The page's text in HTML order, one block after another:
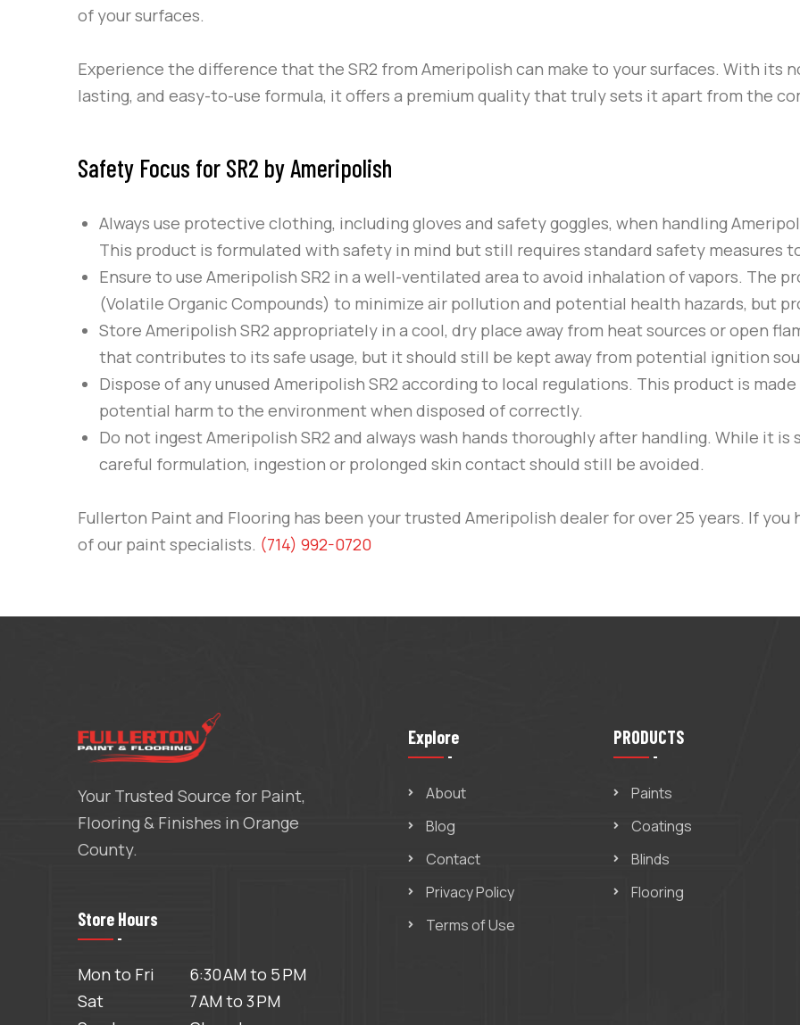
of your surfaces.
Experience the difference that the SR2 from Ameripolish can make to your surfaces. With its
lasting, and easy-to-use formula, it offers a premium quality that truly sets it apart from the
Safety Focus for SR2 by Ameripolish
Always use protective clothing, including gloves and safety goggles, when handling
This product is formulated with safety in mind but still requires standard safety measures
Ensure to use Ameripolish SR2 in a well-ventilated area to avoid inhalation of vapors. The
(Volatile Organic Compounds) to minimize air pollution and potential health hazards, but
Store Ameripolish SR2 appropriately in a cool, dry place away from heat sources or open
that contributes to its safe usage, but it should still be kept away from potential ignition
Dispose of any unused Ameripolish SR2 according to local regulations. This product is
potential harm to the environment when disposed of correctly.
Do not ingestAmeripolish SR2 and always wash hands thoroughly after handling. While it
careful formulation, ingestion or prolonged skin contact should still be avoided.
Fullerton Paint and Flooring has been your trusted Ameripolish dealer for over 25 years. If
of our paint specialists. (714) 992-0720
Your Trusted Source for Paint,
Flooring & Finishes in Orange
County.
Store Hours
Mon to Fri
6:30 AM to 5 PM
Sat
7 AM to 3 PM
Explore
About
Blog
Contact
Privacy Policy
Terms of Use
PRODUCTS
Paints
Coatings
Blinds
Flooring